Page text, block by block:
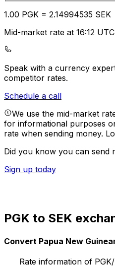
1.00 PGK = 2.14994535 SEK
Mid-market rate at 16:12 UTC
Speak with a currency
competitor rates.
Schedule a call
We use the mid-market
for informational purposes
rate when sending money.
Did you know you can send
Sign up today
PGK to SEK
Convert Papua New
Rate information of